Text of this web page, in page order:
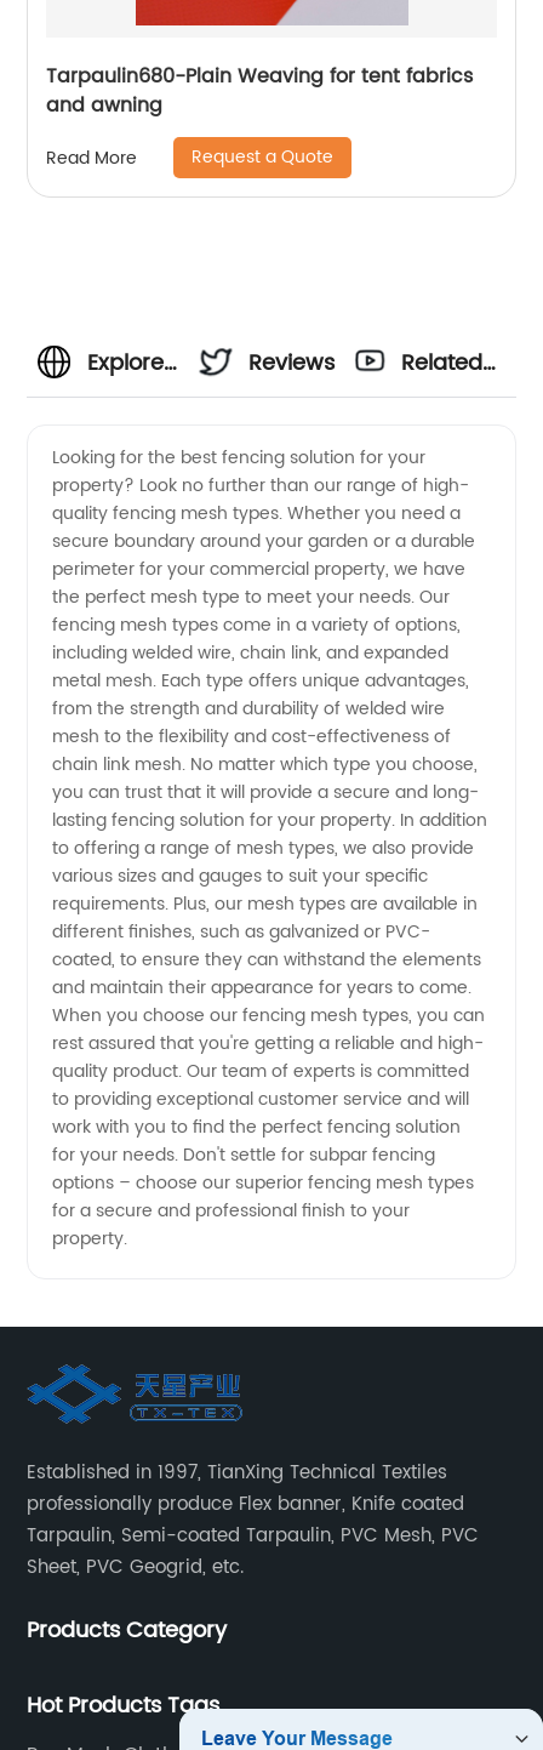
Tarpaulin680-Plain Weaving for tent fabrics
and awning
Read More Request a Quote
Explore
Fencing
Mesh
Types
from a
Trusted
Manufacturer
Reviews
Related
Looking for the best fencing solution for your
property? Look no further than our range of high-
quality fencing mesh types. Whether you need a
secure boundary around your garden or a durable
perimeter for your commercial property, we have
the perfect mesh type to meet your needs. Our
fencing mesh types come in a variety of options,
including welded wire, chain link, and expanded
metal mesh. Each type offers unique advantages,
from the strength and durability of welded wire
mesh to the flexibility and cost-effectiveness of
chain link mesh. No matter which type you choose,
you can trust that it will provide a secure and long-
lasting fencing solution for your property. In addition
to offering a range of mesh types, we also provide
various sizes and gauges to suit your specific
requirements. Plus, our mesh types are available in
different finishes, such as galvanized or PVC-
coated, to ensure they can withstand the elements
and maintain their appearance for years to come.
When you choose our fencing mesh types, you can
rest assured that you're getting a reliable and high-
quality product. Our team of experts is committed
to providing exceptional customer service and will
work with you to find the perfect fencing solution
for your needs. Don't settle for subpar fencing
options – choose our superior fencing mesh types
for a secure and professional finish to your
property.
Established in 1997, TianXing Technical Textiles
professionally produce Flex banner, Knife coated
Tarpaulin, Semi-coated Tarpaulin, PVC Mesh, PVC
Sheet, PVC Geogrid, etc.
Products Category
Hot Products Tags